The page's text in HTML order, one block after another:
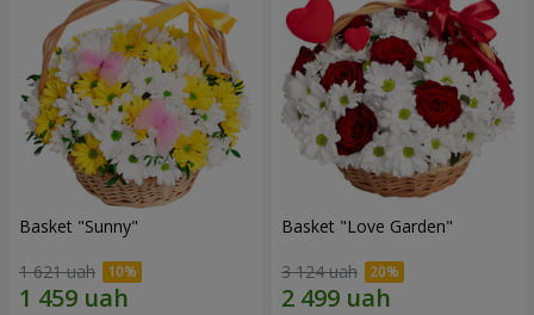
Basket "Sunny"
1 621 uah
Basket "Love Garden"
3 124 uah